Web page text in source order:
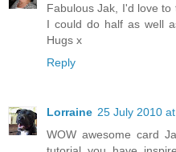
Fabulous Jak, I'd love
I could do half as well
Hugs x
Reply
Lorraine 25 July 2010
WOW awesome card